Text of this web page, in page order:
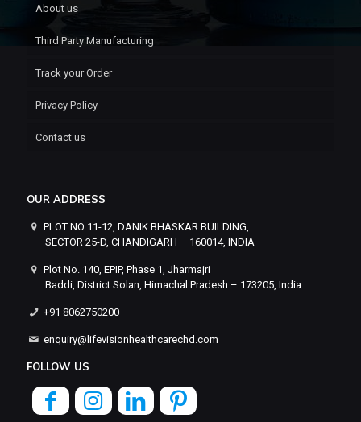
About us
Third Party Manufacturing
Track your Order
Privacy Policy
Contact us
OUR ADDRESS
PLOT NO 11-12, DANIK BHASKAR BUILDING,
SECTOR 25-D, CHANDIGARH – 160014, INDIA
Plot No. 140, EPIP, Phase 1, Jharmajri
Baddi, District Solan, Himachal Pradesh – 173205, India
+91 8062750200
enquiry@lifevisionhealthcarechd.com
FOLLOW US